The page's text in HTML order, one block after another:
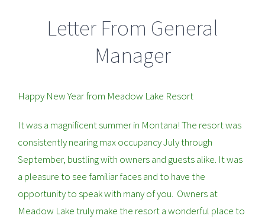
Letter From General
Manager
Happy New Year from Meadow Lake Resort
It was a magnificent summer in Montana! The resort was
consistently nearing max occupancy July through
September, bustling with owners and guests alike. It was
a pleasure to see familiar faces and to have the
opportunity to speak with many of you. Owners at
Meadow Lake truly make the resort a wonderful place to